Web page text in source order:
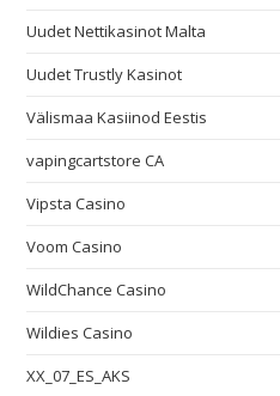
Uudet Nettikasinot Malta
Uudet Trustly Kasinot
Välismaa Kasiinod Eestis
vapingcartstore CA
Vipsta Casino
Voom Casino
WildChance Casino
Wildies Casino
XX_07_ES_AKS